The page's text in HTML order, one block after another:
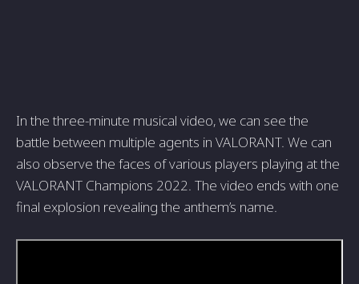
In the three-minute musical video, we can see the
battle between multiple agents in VALORANT. We can
also observe the faces of various players playing at the
VALORANT Champions 2022. The video ends with one
final explosion revealing the anthem’s name.